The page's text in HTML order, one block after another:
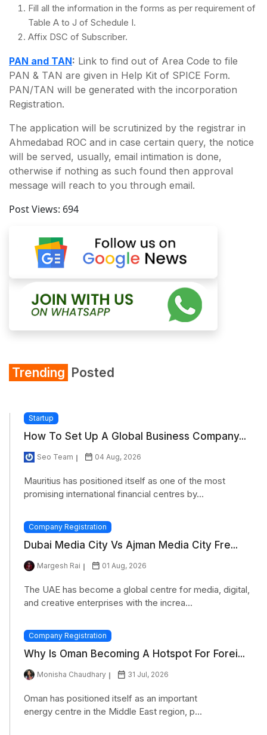
Fill all the information in the forms as per requirement of
Table A to J of Schedule I.
Affix DSC of Subscriber.
PAN and TAN: Link to find out of Area Code to file
PAN & TAN are given in Help Kit of SPICE Form.
PAN/TAN will be generated with the incorporation
Registration.
The application will be scrutinized by the registrar in
Ahmedabad ROC and in case certain query, the notice
will be served, usually, email intimation is done,
otherwise if nothing as such found then approval
message will reach to you through email.
Post Views: 694
Trending Posted
Startup
How To Set Up A Global Business Company...
Seo Team 04 Aug, 2026
Mauritius has positioned itself as one of the most
promising international financial centres by...
Company Registration
Dubai Media City Vs Ajman Media City Fre...
Margesh Rai 01 Aug, 2026
The UAE has become a global centre for media, digital,
and creative enterprises with the increa...
Company Registration
Why Is Oman Becoming A Hotspot For Forei...
Monisha Chaudhary 31 Jul, 2026
Oman has positioned itself as an important
energy centre in the Middle East region, p...